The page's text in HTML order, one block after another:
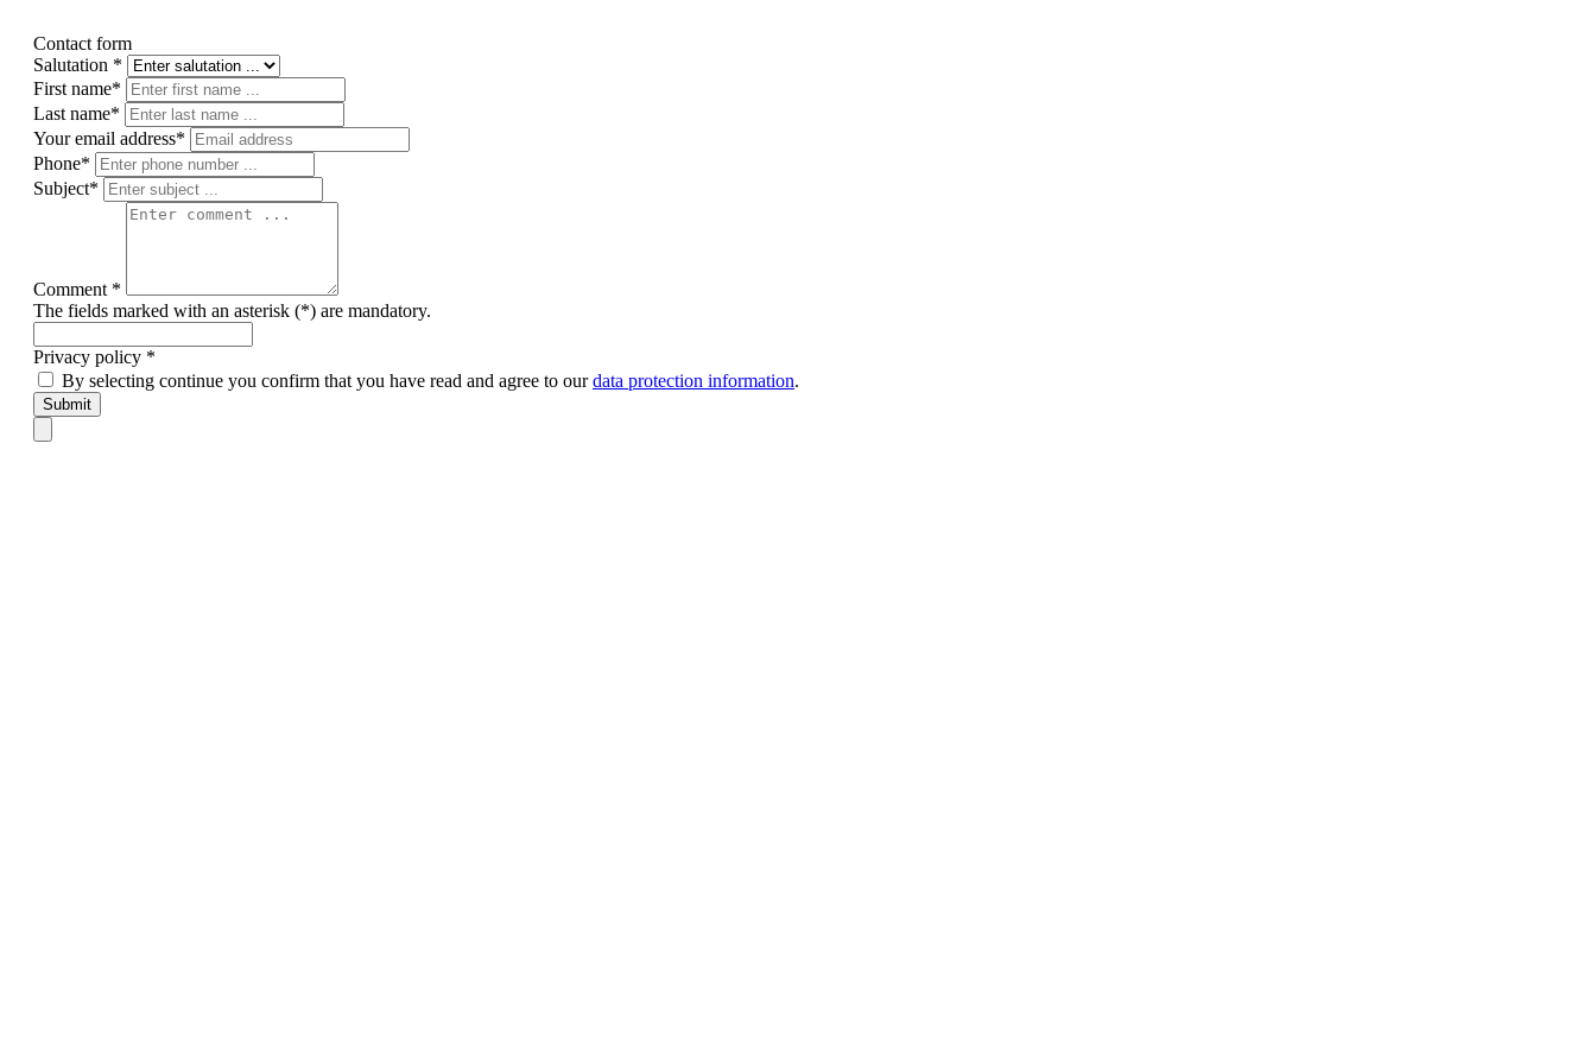
Contact form
Salutation *
First name*
Last name*
Your email address*
Phone*
Subject*
Comment *
The fields marked with an asterisk (*) are mandatory.
Privacy policy *
By selecting continue you confirm that you have read and agree to ourdata protection information.
Submit